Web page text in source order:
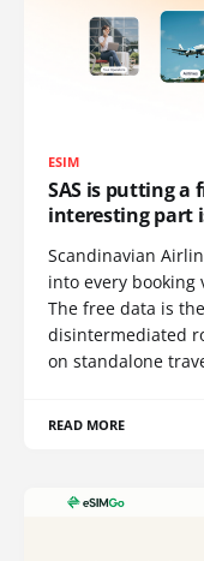
ESIM
SAS is putting a
interesting part
Scandinavian
into every
The free data is
disintermediated
on standalone
READ MORE